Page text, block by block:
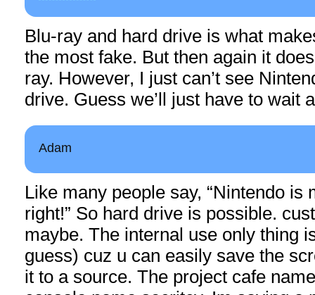
Blu-ray and hard drive is what
the most fake. But then again it
ray. However, I just can’t see
drive. Guess we’ll just have to wait
Adam
Like many people say, “Nintendo is
right!” So hard drive is possible.
maybe. The internal use only thing
guess) cuz u can easily save the
it to a source. The project cafe